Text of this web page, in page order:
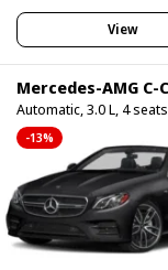
View
Automatic, 3.0 L, 4 seats
-13%